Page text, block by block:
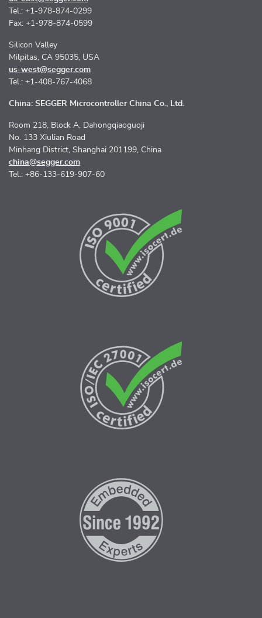
Tel.: +1-978-874-0299
Fax: +1-978-874-0599
Silicon Valley
Milpitas, CA 95035, USA
us-west@segger.com
Tel.: +1-408-767-4068
China: SEGGER Microcontroller China Co., Ltd.
Room 218, Block A, Dahongqiaoguoji
No. 133 Xiulian Road
Minhang District, Shanghai 201199, China
china@segger.com
Tel.: +86-133-619-907-60